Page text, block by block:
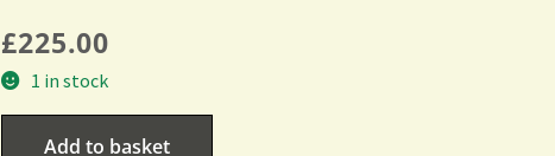
£225.00
1 in stock
Add to basket